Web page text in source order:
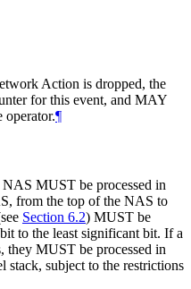
Action is dropped, the
for this event, and MAY
operator.¶
MUST be processed in
from the top of the NAS to
Section 6.2) MUST be
to the least significant bit. If a
they MUST be processed in
stack, subject to the restrictions